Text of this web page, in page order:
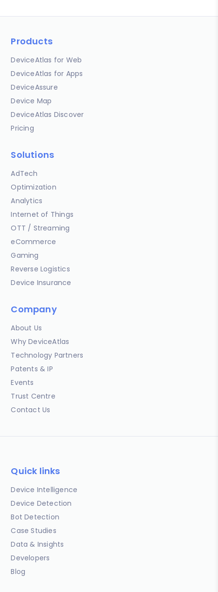
Products
DeviceAtlas for Web
DeviceAtlas for Apps
DeviceAssure
Device Map
DeviceAtlas Discover
Pricing
Solutions
AdTech
Optimization
Analytics
Internet of Things
OTT / Streaming
eCommerce
Gaming
Reverse Logistics
Device Insurance
Company
About Us
Why DeviceAtlas
Technology Partners
Patents & IP
Events
Trust Centre
Contact Us
Quick links
Device Intelligence
Device Detection
Bot Detection
Case Studies
Data & Insights
Developers
Blog